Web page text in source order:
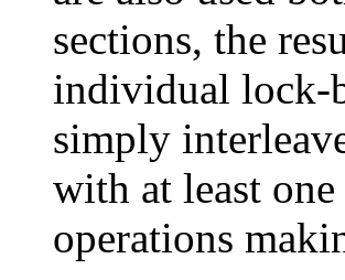
sections, the
individual lock-
simply
with at least
operations